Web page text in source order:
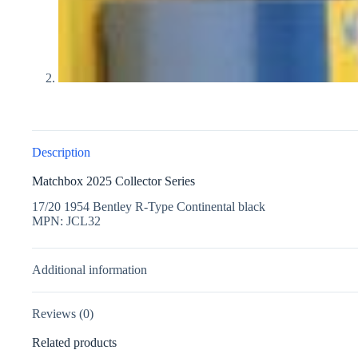
Description
Matchbox 2025 Collector Series
17/20 1954 Bentley R-Type Continental black
MPN: JCL32
Additional information
Reviews (0)
Related products